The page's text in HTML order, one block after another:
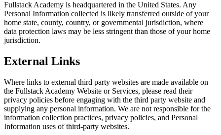
Fullstack Academy is headquartered in the United States. Any
Personal Information collected is likely transferred outside of your
home state, county, country, or governmental jurisdiction, where
data protection laws may be less stringent than those of your home
jurisdiction.
External Links
Where links to external third party websites are made available on
the Fullstack Academy Website or Services, please read their
privacy policies before engaging with the third party website and
supplying any personal information. We are not responsible for the
information collection practices, privacy policies, and Personal
Information uses of third-party websites.